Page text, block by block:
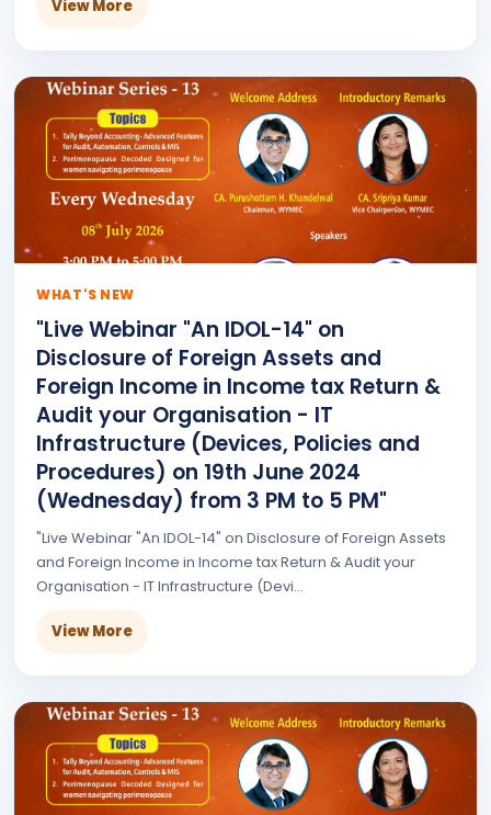
View More
WHAT'S NEW
"Live Webinar "An IDOL-14" on
Disclosure of Foreign Assets and
Foreign Income in Income tax Return &
Audit your Organisation - IT
Infrastructure (Devices, Policies and
Procedures) on 19th June 2024
(Wednesday) from 3 PM to 5 PM"
"Live Webinar "An IDOL-14" on Disclosure of Foreign Assets
and Foreign Income in Income tax Return & Audit your
Organisation - IT Infrastructure (Devi...
View More